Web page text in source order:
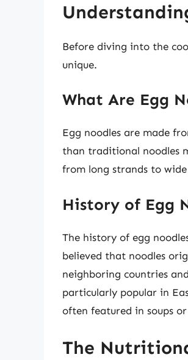
Before diving into the
unique.
What Are Egg
Egg noodles are made
than traditional noodles
from long strands to
History of Egg
The history of egg
believed that noodles
neighboring countries
particularly popular in
often featured in soups
The